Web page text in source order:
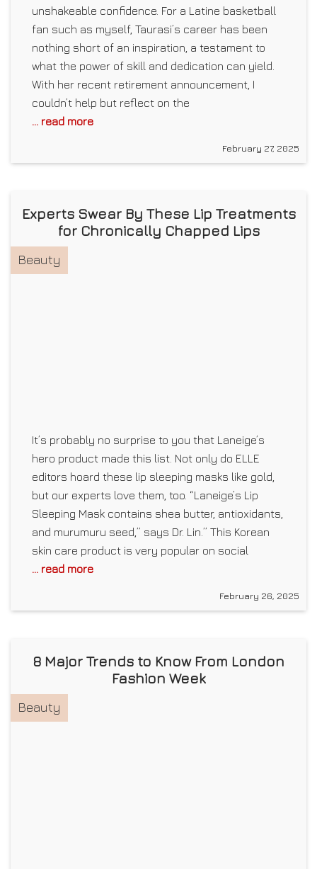
unshakeable confidence. For a Latine basketball
fan such as myself, Taurasi’s career has been
nothing short of an inspiration, a testament to
what the power of skill and dedication can yield.
With her recent retirement announcement, I
couldn’t help but reflect on the
... read more
February 27, 2025
Experts Swear By These Lip Treatments
for Chronically Chapped Lips
Beauty
It’s probably no surprise to you that Laneige’s
hero product made this list. Not only do ELLE
editors hoard these lip sleeping masks like gold,
but our experts love them, too. “Laneige’s Lip
Sleeping Mask contains shea butter, antioxidants,
and murumuru seed,” says Dr. Lin.” This Korean
skin care product is very popular on social
... read more
February 26, 2025
8 Major Trends to Know From London
Fashion Week
Beauty